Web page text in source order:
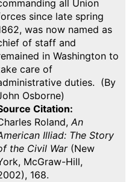
all Union
since late spring
was now named as
of staff and
in Washington to
care of
duties. (By
Osborne)
Citation
Roland,An
Illiad: The Story
the Civil War(New
McGraw-Hill,
168.